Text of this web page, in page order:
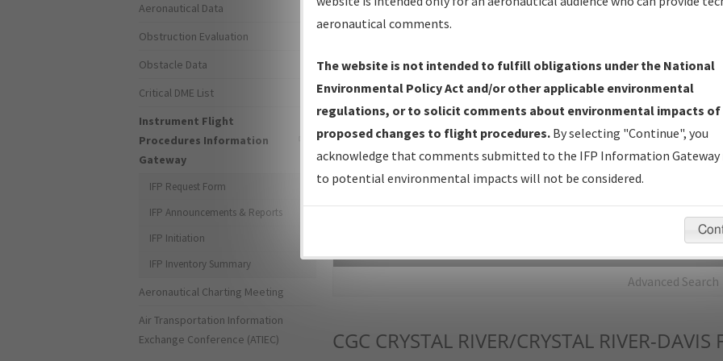
IFP Production Plan— Current IFPs under Development or
Amendments with Tentative Publication Date and Status.
IFP Coordination— All coordinated developed/amended procedure
forms forwarded to Flight Check or Charting for publication.
IFP Documents - Navigation Database Review (NDBR) —
Repository and Source Documents used for Data Validation of
Advanced Search
CGC CRYSTAL RIVER/CRYSTAL RIVER-DAVIS
Aeronautical Data
Obstruction Evaluation
Obstacle Data
Critical DME List
Instrument Flight
Procedures Information
Gateway
IFP Request Form
IFP Announcements & Reports
IFP Initiation
IFP Inventory Summary
Aeronautical Charting Meeting
Air Transportation Information
Exchange Conference (ATIEC)
aeronautical comments.
The website is not intended to fulfill obligations under the National
Environmental Policy Act and/or other applicable environmental
regulations, or to solicit comments about environmental impacts of
proposed changes to flight procedures. By selecting "Continue", you
acknowledge that comments submitted to the IFP Information Gateway
to potential environmental impacts will not be considered.